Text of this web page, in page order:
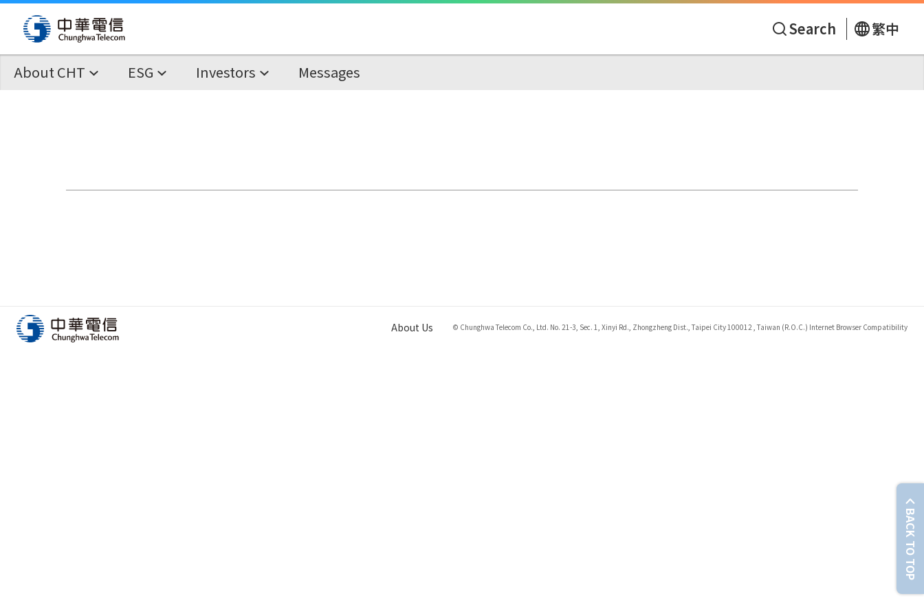
Search 繁中
About CHT ESG Investors Messages
About Us © Chunghwa Telecom Co., Ltd. No. 21-3, Sec. 1, Xinyi Rd., Zhongzheng Dist., Taipei City 100012 , Taiwan (R.O.C.) Internet Browser Compatibility
BACK TO TOP